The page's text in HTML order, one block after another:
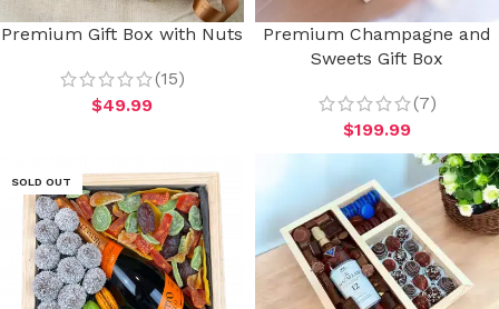
Premium Gift Box with Nuts
(15)
$49.99
Premium Champagne and
Sweets Gift Box
(7)
$199.99
SOLD OUT